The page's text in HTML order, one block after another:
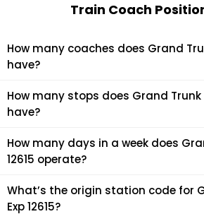
Train Coach
How many coaches does Grand
have?
Grand Trunk Exp 12615 has 22 coaches
How many stops does Grand Trunk
have?
Grand Trunk Exp 12615 makes 39 stops
How many days in a week does
12615 operate?
It usually operates 7 days in a week as
What’s the origin station code for
Exp 12615?